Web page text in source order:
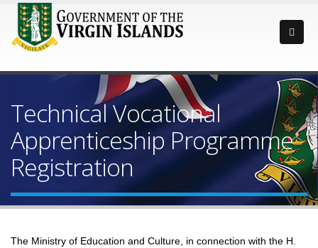
Technical Vocational
Apprenticeship Programme
Registration
The Ministry of Education and Culture , in connection with the H.